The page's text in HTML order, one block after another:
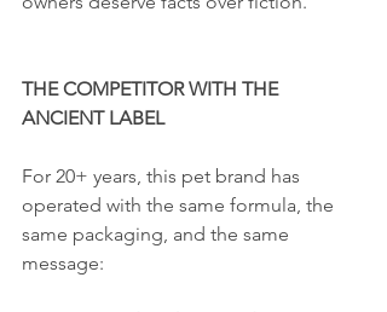
THE COMPETITOR WITH THE
ANCIENT LABEL
For 20+ years, this pet brand has
operated with the same formula, the
same packaging, and the same
message: